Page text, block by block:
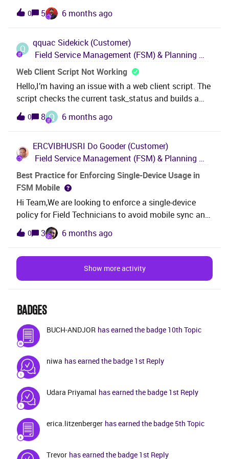
the following
permissions:FilterResourceActivityBased = false
latest version's prerequisite OS, SQL and software and
frameworks to hand, as well a server specs? 3.What is
0 5 6 months ago
Q
qquac Sidekick (Customer)
Field Service Management (FSM) & Planning and Scheduling Optimization (PSO)
Web Client Script Not Working
Hello,I’m having an issue with a web client script. The
script checks the current task_status and builds a
dropdown list based on that value. If task_status =
'APPOINTMENT', the dropdown should include
APPOINTMENT should be excluded. Test 1: When I
test this using my own role, the script behaves
correctly. However, when I switch to another role, it no
longer works—even though both roles use the same
screen configuration and the same function.Test 2: If
I add an alert statement inside the script, it suddenly
works for both roles.On the Screen it is set to:
AddEditOpened and AfterDataLoad. Web Client
'task_status');var opt1 = [];if(taskStatus ==
'APPOINTMENT') { arrayPush(opt1,
createCodeTableOption('APPOINTMENT',
arrayPush(opt1, createCodeTableOption('ARRIVED',
createCodeTableOption('ASSIGNED', getMessa
0 8 Q 6 months ago
ERCVIBHUSRI Do Gooder (Customer)
Field Service Management (FSM) & Planning and Scheduling Optimization (PSO)
Best Practice for Enforcing Single-Device Usage in
FSM Mobile
Hi Team,We are looking to enforce a single-device
policy for Field Technicians to avoid mobile sync and
MM queue issues.Could you kindly confirm: Is there
any supported configuration or parameter in FSM to
supported API/projection to reset or invalidate
existing device registrations? Is multi-device usage
IFS? Thanks in advance for your guidance.
0 3 6 months ago
Show more activity
BADGES
BUCH-ANDJOR has earned the badge 10th Topic
niwa has earned the badge 1st Reply
Udara Priyamal has earned the badge 1st Reply
erica.litzenberger has earned the badge 5th Topic
Trevor has earned the badge 1st Reply